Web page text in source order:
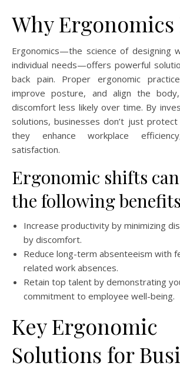
Why
Ergonomics—the science of designing
individual needs—offers powerful
back pain. Proper ergonomic
improve posture, and align the body,
discomfort less likely over time. By
solutions, businesses don’t just
they enhance workplace
satisfaction.
Ergonomic shifts
the following
Increase productivity by minimizing
by discomfort.
Reduce long-term absenteeism with
related work absences.
Retain top talent by demonstrating
commitment to employee well-being.
Key Ergonomic
Solutions for